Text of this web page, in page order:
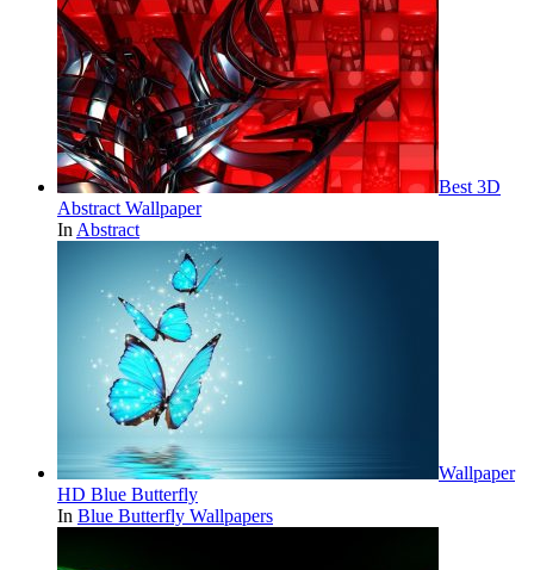
Best 3D
Abstract Wallpaper
In Abstract
Wallpaper
HD Blue Butterfly
In Blue Butterfly Wallpapers